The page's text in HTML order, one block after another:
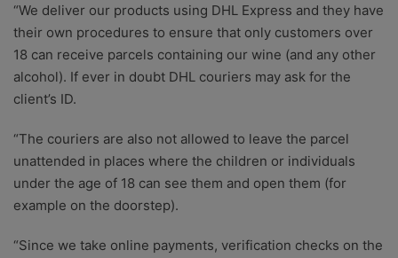
“We deliver our products using DHL Express and they have
their own procedures to ensure that only customers over
18 can receive parcels containing our wine (and any other
alcohol). If ever in doubt DHL couriers may ask for the
client’s ID.
“The couriers are also not allowed to leave the parcel
unattended in places where the children or individuals
under the age of 18 can see them and open them (for
example on the doorstep).
“Since we take online payments, verification checks on the